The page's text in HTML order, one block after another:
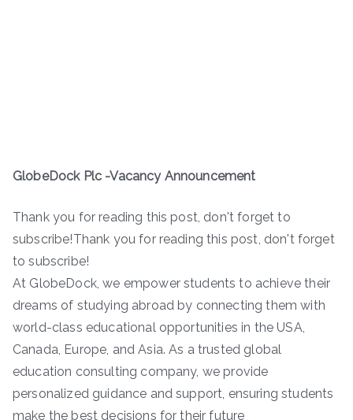
GlobeDock Plc -Vacancy Announcement
Thank you for reading this post, don't forget to
subscribe!Thank you for reading this post, don't forget
to subscribe!
At GlobeDock, we empower students to achieve their
dreams of studying abroad by connecting them with
world-class educational opportunities in the USA,
Canada, Europe, and Asia. As a trusted global
education consulting company, we provide
personalized guidance and support, ensuring students
make the best decisions for their future